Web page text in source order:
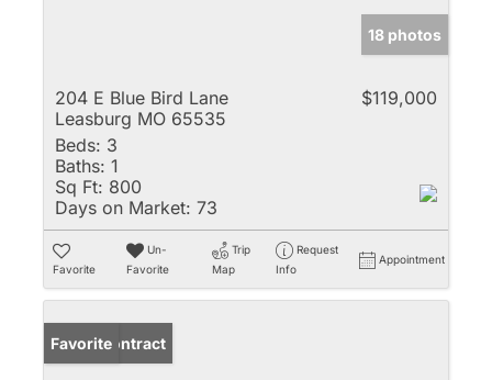
18 photos
204 E Blue Bird Lane
Leasburg MO 65535
$119,000
Beds: 3
Baths: 1
Sq Ft: 800
Days on Market: 73
Favorite
Un-
Favorite
Trip
Map
Request
Info
Appointment
Under Contract
Favorite